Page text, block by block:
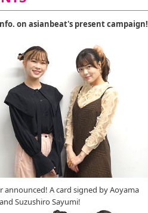
on asianbeat's present campaign!
announced! A card signed by Aoyama
Suzushiro Sayumi!